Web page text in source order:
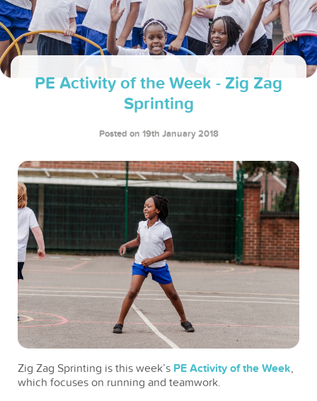
PE Activity of the Week - Zig Zag
Sprinting
Posted on 19th January 2018
Zig Zag Sprinting is this week’s PE Activity of the Week,
which focuses on running and teamwork.